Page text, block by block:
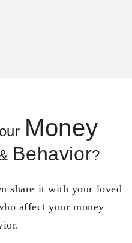
Money
Behavior?
share it with your loved
affect your money